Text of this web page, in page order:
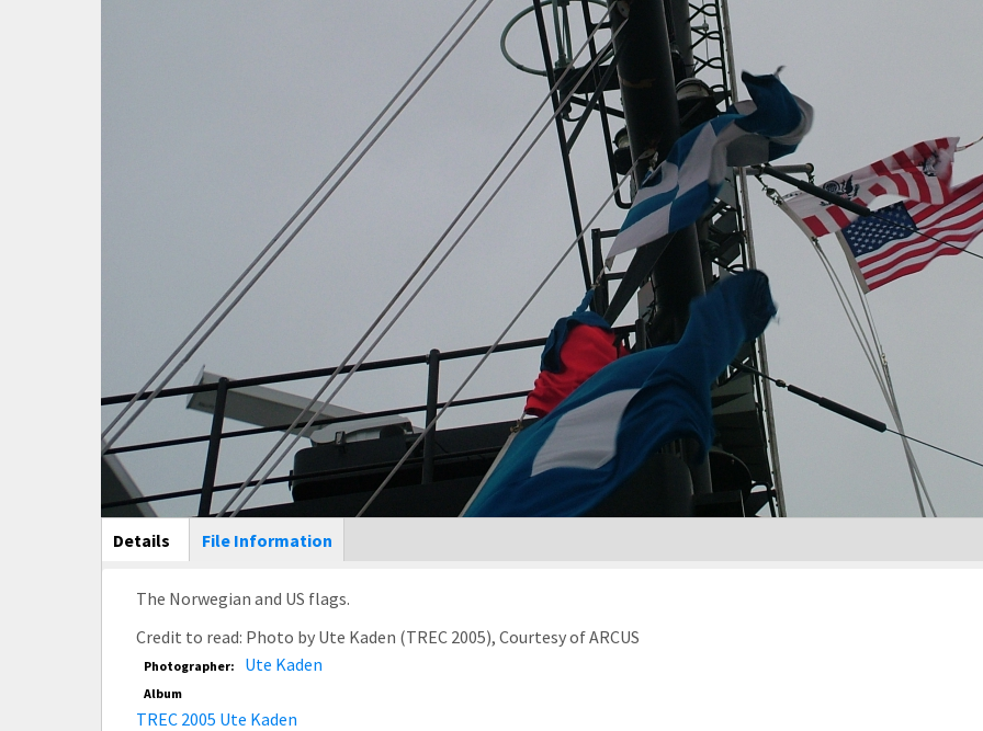
Main Display
Details (active
tab)
File Information
The Norwegian and US flags.
Credit to read: Photo by Ute Kaden (TREC 2005), Courtesy of ARCUS
Photographer: Ute Kaden
Album
TREC 2005 Ute Kaden